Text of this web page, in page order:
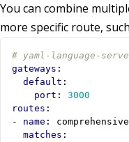
You can combine
more specific route,
# yaml-language-
gateways :
default :
port :
3000
routes :
- name :
matches :